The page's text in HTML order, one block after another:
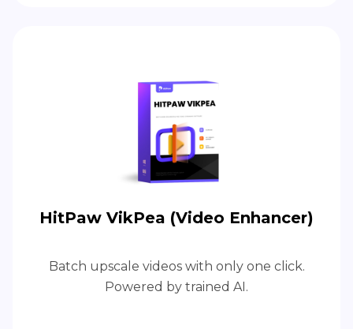
HitPaw VikPea (Video Enhancer)
Batch upscale videos with only one click.
Powered by trained AI.